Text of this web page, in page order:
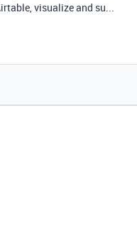
visualize and su...